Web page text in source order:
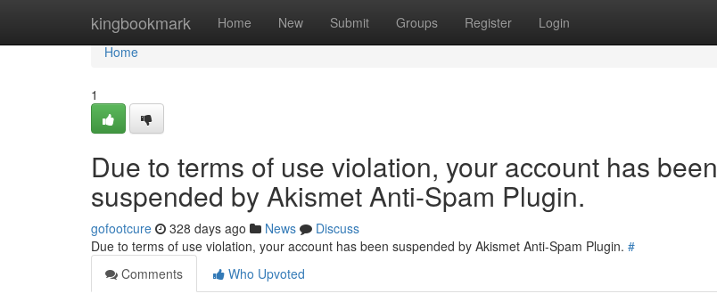
kingbookmark Home New Submit Groups Register Login
Home
Home
1
Due to terms of use violation, your account has been
suspended by Akismet Anti-Spam Plugin.
gofootcure 328 days ago News
Discuss
Due to terms of use violation, your account has been suspended by Akismet Anti-Spam Plugin. #
Comments
Who Upvoted